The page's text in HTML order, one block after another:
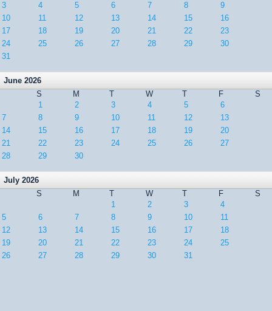
3
4 5 6 7 8
9
10
11 12 13 14 15
16
17
18 19 20 21 22
23
24
25 26 27 28 29
30
31
June 2026
S
M T W T F
S
1
2 3 4 5
6
7
8 9 10 11 12
13
14
15 16 17 18 19
20
21
22 23 24 25 26
27
28
29 30
July 2026
S
M T W T F
S
1
2 3
4
5
6 7 8 9 10
11
12
13 14 15 16 17
18
19
20 21 22 23 24
25
26
27 28 29 30 31